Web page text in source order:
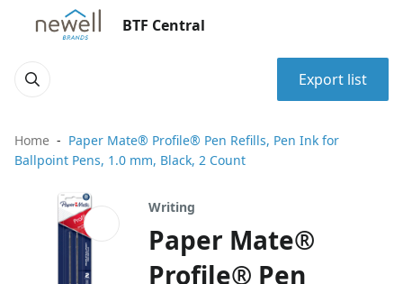
BTF Central
Export list
Home
Paper Mate® Profile® Pen Refills, Pen Ink for
Ballpoint Pens, 1.0 mm, Black, 2 Count
Writing
Paper Mate®
Profile® Pen